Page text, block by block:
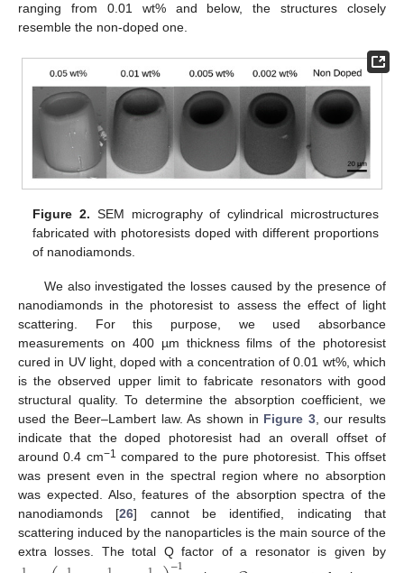
ranging from 0.01 wt% and below, the structures closely
resemble the non-doped one.
Figure 2. SEM micrography of cylindrical microstructures
fabricated with photoresists doped with different proportions
of nanodiamonds.
We also investigated the losses caused by the presence of
nanodiamonds in the photoresist to assess the effect of light
scattering. For this purpose, we used absorbance
measurements on 400 µm thickness films of the photoresist
cured in UV light, doped with a concentration of 0.01 wt%, which
is the observed upper limit to fabricate resonators with good
structural quality. To determine the absorption coefficient, we
used the Beer–Lambert law. As shown in Figure 3, our results
indicate that the doped photoresist had an overall offset of
around 0.4 cm−1 compared to the pure photoresist. This offset
was present even in the spectral region where no absorption
was expected. Also, features of the absorption spectra of the
nanodiamonds [26] cannot be identified, indicating that
scattering induced by the nanoparticles is the main source of the
extra losses. The total Q factor of a resonator is given by
14. May
15. May
16. May
17. May
18. May
19. May
20. May
21. May
22. May
24. May
25. May
26. May
27. May
28. May
29. May
30. May
31. May
1. Jun
3. Jun
4. Jun
5. Jun
6. Jun
7. Jun
8. Jun
9. Jun
10. Jun
11. Jun
13. Jun
14. Jun
15. Jun
16. Jun
17. Jun
18. Jun
19. Jun
20. Jun
21. Jun
23. Jun
24. Jun
25. Jun
26. Jun
27. Jun
28. Jun
29. Jun
30. Jun
1. Jul
3. Jul
4. Jul
5. Jul
6. Jul
7. Jul
8. Jul
9. Jul
10. Jul
11. Jul
13. Jul
14. Jul
15. Jul
16. Jul
17. Jul
18. Jul
19. Jul
20. Jul
21. Jul
23. Jul
24. Jul
25. Jul
26. Jul
27. Jul
28. Jul
29. Jul
30. Jul
31. Jul
2. Aug
3. Aug
4. Aug
5. Aug
6. Aug
7. Aug
8. Aug
9. Aug
10. Aug